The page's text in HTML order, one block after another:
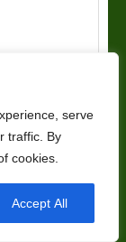
serve
traffic. By
cookies.
Accept All
-kerrieanne